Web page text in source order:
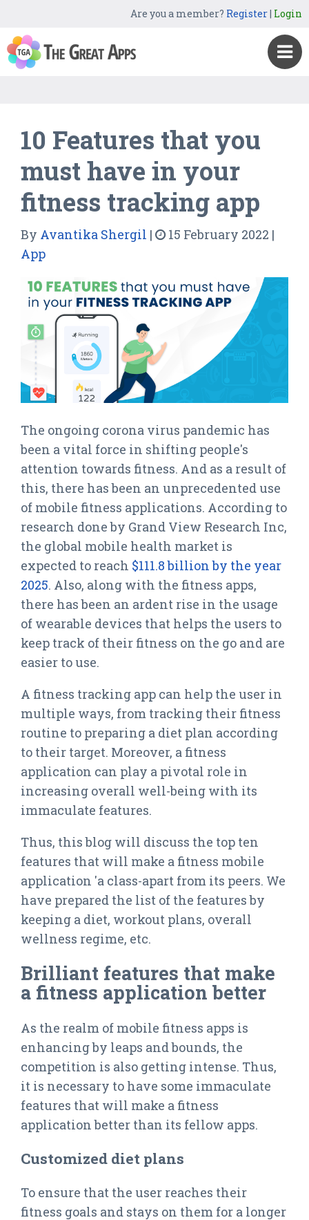
Are you a member? Register| Login
10 Features that you
must have in your
fitness tracking app
By Avantika Shergil | 15 February 2022 |
App
The ongoing corona virus pandemic has
been a vital force in shifting people's
attention towards fitness. And as a result of
this, there has been an unprecedented use
of mobile fitness applications. According to
research done by Grand View Research Inc,
the global mobile health market is
expected to reach $111.8 billion by the year
2025. Also, along with the fitness apps,
there has been an ardent rise in the usage
of wearable devices that helps the users to
keep track of their fitness on the go and are
easier to use.
A fitness tracking app can help the user in
multiple ways, from tracking their fitness
routine to preparing a diet plan according
to their target. Moreover, a fitness
application can play a pivotal role in
increasing overall well-being with its
immaculate features.
Thus, this blog will discuss the top ten
features that will make a fitness mobile
application 'a class-apart from its peers. We
have prepared the list of the features by
keeping a diet, workout plans, overall
wellness regime, etc.
Brilliant features that make
a fitness application better
As the realm of mobile fitness apps is
enhancing by leaps and bounds, the
competition is also getting intense. Thus,
it is necessary to have some immaculate
features that will make a fitness
application better than its fellow apps.
Customized diet plans
To ensure that the user reaches their
fitness goals and stays on them for a longer